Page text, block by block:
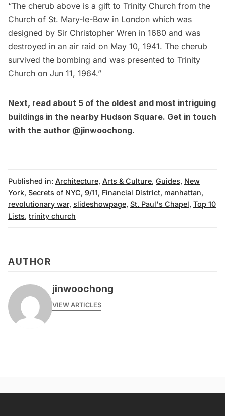
“The cherub above is a gift to Trinity Church from the
Church of St. Mary-le-Bow in London which was
designed by Sir Christopher Wren in 1680 and was
destroyed in an air raid on May 10, 1941. The cherub
survived the bombing and was presented to Trinity
Church on Jun 11, 1964.”
Next, read about 5 of the oldest and most intriguing
buildings in the nearby Hudson Square. Get in touch
with the author @jinwoochong.
Published in: Architecture, Arts & Culture, Guides, New
York, Secrets of NYC, 9/11, Financial District, manhattan,
revolutionary war, slideshowpage, St. Paul's Chapel, Top 10
Lists, trinity church
AUTHOR
jinwoochong
VIEW ARTICLES